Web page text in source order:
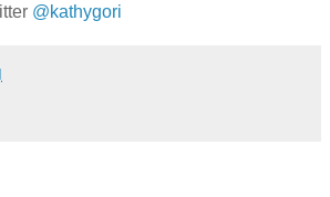
@kathygori